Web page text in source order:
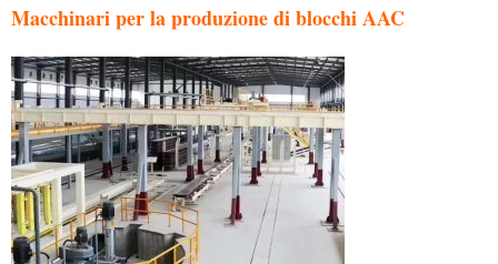
Macchinari per la produzione di blocchi AAC